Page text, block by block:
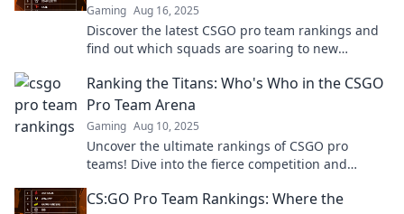
Gaming Aug 16, 2025
Discover the latest CSGO pro team rankings and
find out which squads are soaring to new
Ranking the Titans: Who's Who in the CSGO
Pro Team Arena
Gaming Aug 10, 2025
Uncover the ultimate rankings of CSGO pro
teams! Dive into the fierce competition and
CS:GO Pro Team Rankings: Where the